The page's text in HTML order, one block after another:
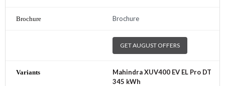
Brochure
GET AUGUST OFFERS
Mahindra XUV400 EV EL Pro DT
345 kWh